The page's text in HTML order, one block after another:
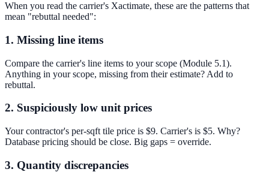
When you read the carrier's Xactimate, these are the patterns that
mean "rebuttal needed":
1. Missing line items
Compare the carrier's line items to your scope (Module 5.1).
Anything in your scope, missing from their estimate? Add to
rebuttal.
2. Suspiciously low unit prices
Your contractor's per-sqft tile price is $9. Carrier's is $5. Why?
Database pricing should be close. Big gaps = override.
3. Quantity discrepancies